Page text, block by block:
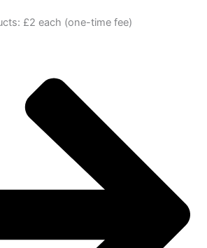
£2 each (one-time fee)